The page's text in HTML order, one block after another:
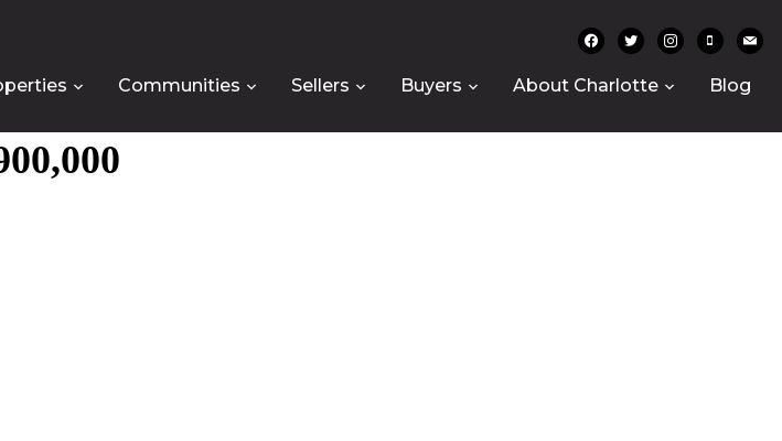
facebooktwitterinstagram
mobilemail
Communities Sellers Buyers About Charlotte Blog